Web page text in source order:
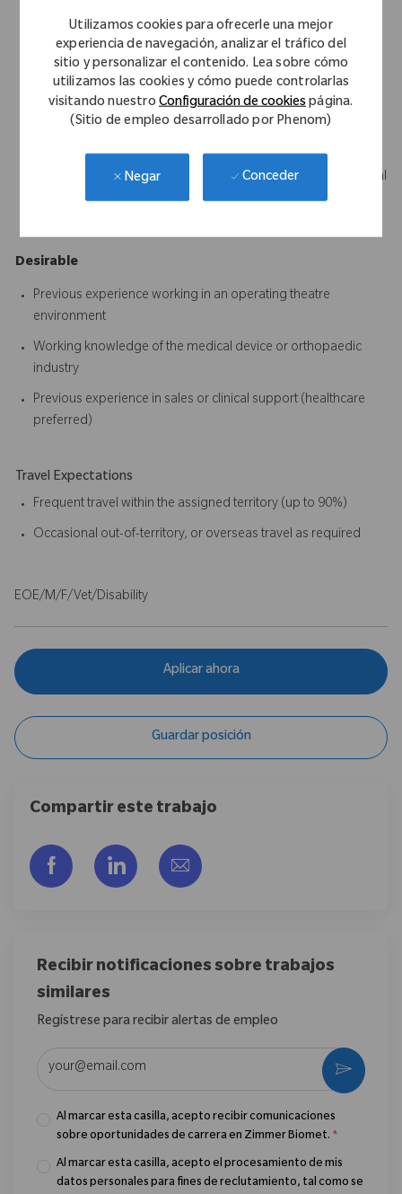
Utilizamos cookies para ofrecerle una mejor
experiencia de navegación, analizar el tráfico del
sitio y personalizar el contenido. Lea sobre cómo
utilizamos las cookies y cómo puede controlarlas
visitando nuestro Configuración de cookiespágina.
(Sitio de empleo desarrollado por Phenom)
Negar Conceder
Strong communication skills with the ability to build trust and
influence clinical stakeholders
Ability to become technically proficient across the assigned
product portfolio
Ability to quickly learn and retain complex clinical and technical
information
Desirable
Previous experience working in an operating theatre
environment
Working knowledge of the medical device or orthopaedic
industry
Previous experience in sales or clinical support (healthcare
preferred)
Travel Expectations
Frequent travel within the assigned territory (up to 90%)
Occasional out-of-territory, or overseas travel as required
EOE/M/F/Vet/Disability
Aplicar ahora
Guardar posición
Compartir este trabajo
Compartir a través de Facebook
Compartir a través de LinkedIn
Compartir por correo
Recibir notificaciones sobre trabajos
similares
Regístrese para recibir alertas de empleo
Introduzca la dirección de correo electrónico (obligatorio)
Al marcar esta casilla, acepto recibir comunicaciones
sobre oportunidades de carrera en Zimmer Biomet. *
Al marcar esta casilla, acepto el procesamiento de mis
datos personales para fines de reclutamiento, tal como se
Activar